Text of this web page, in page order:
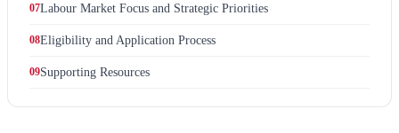
07Labour Market Focus and Strategic Priorities
08Eligibility and Application Process
09Supporting Resources